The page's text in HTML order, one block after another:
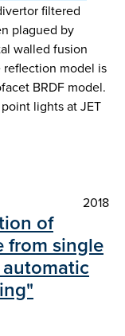
filtered
plagued by
walled fusion
reflection model is
BRDF model.
lights at JET
2018
of
from single